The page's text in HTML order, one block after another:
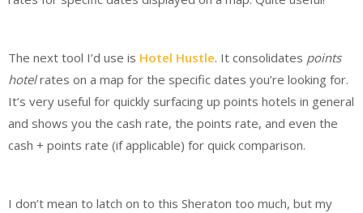
The next tool I’d use is Hotel Hustle. It consolidates points
hotelrates on a map for the specific dates you’re looking for.
It’s very useful for quickly surfacing up points hotels in general
and shows you the cash rate, the points rate, and even the
cash + points rate (if applicable) for quick comparison.
I don’t mean to latch on to this Sheraton too much, but my